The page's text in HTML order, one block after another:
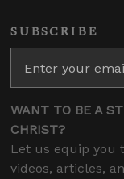
SUBSCRIBE
WANT TO BE A
CHRIST?
Let us equip you
videos, articles,